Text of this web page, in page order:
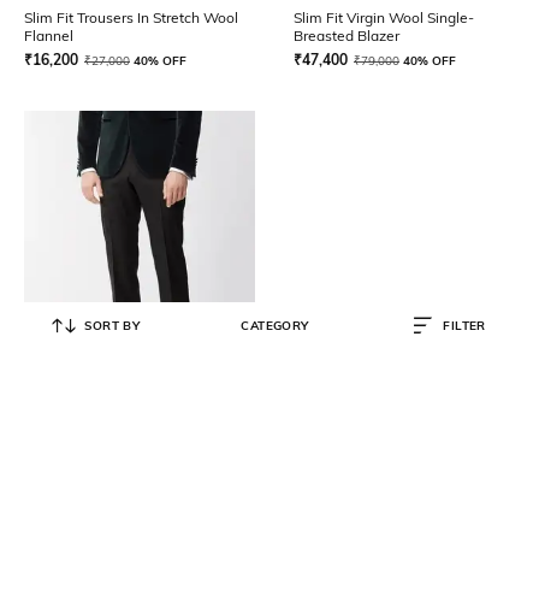
Slim Fit Trousers In Stretch Wool
Flannel
₹16,200 ₹27,000 40% OFF
Slim Fit Virgin Wool Single-
Breasted Blazer
₹47,400 ₹79,000 40% OFF
SORT BY CATEGORY FILTER